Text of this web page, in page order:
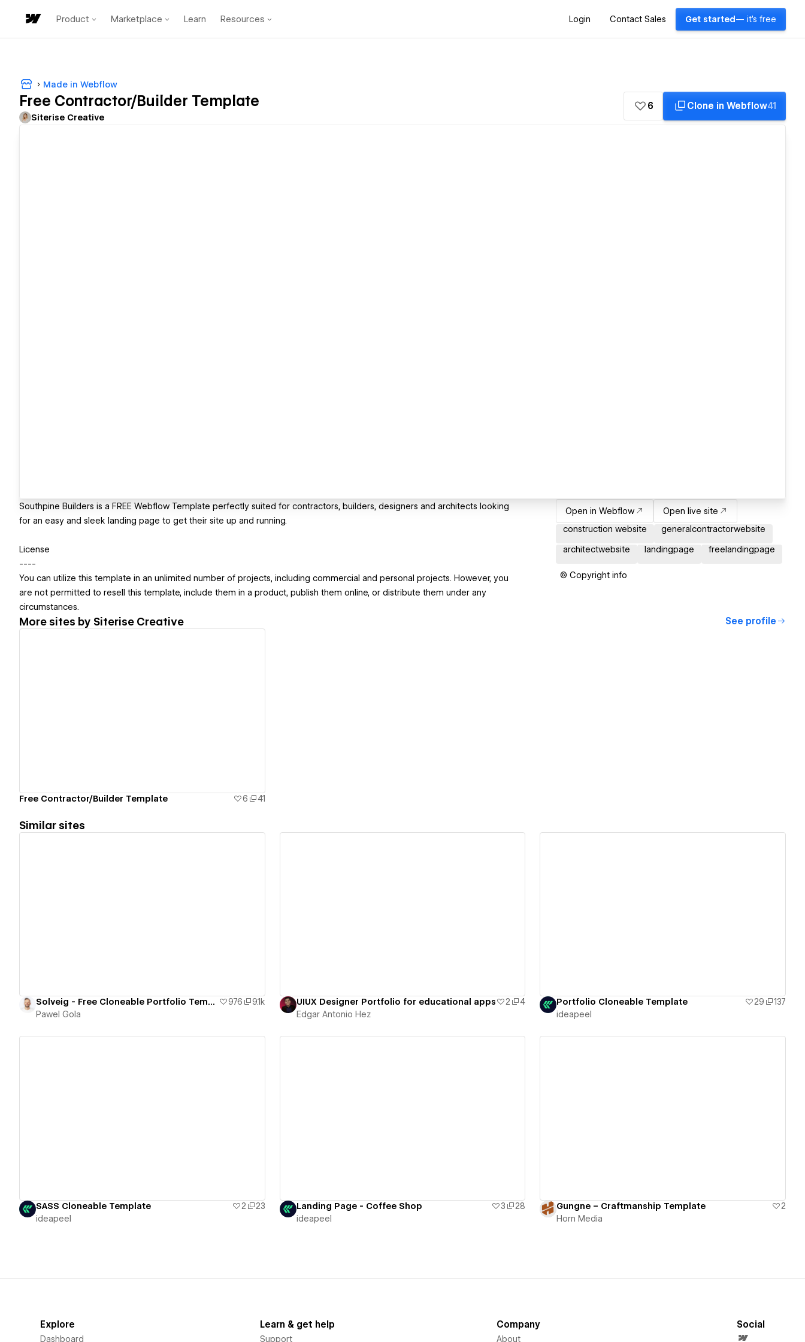
Product Marketplace Learn Resources Login Contact Sales Get started — it's free
Made in Webflow
Free Contractor/Builder Template
Siterise Creative
6 Clone in Webflow41
Southpine Builders is a FREE Webflow Template perfectly suited for contractors, builders, designers and architects looking
for an easy and sleek landing page to get their site up and running.
License
----
You can utilize this template in an unlimited number of projects, including commercial and personal projects. However, you
are not permitted to resell this template, include them in a product, publish them online, or distribute them under any
circumstances.
Open in Webflow
Open live site
construction website
generalcontractorwebsite
architectwebsite landingpage freelandingpage
© Copyright info
More sites by Siterise Creative See profile
Free Contractor/Builder Template 6 41
Similar sites
Solveig - Free Cloneable Portfolio Template 976
9.1k
Pawel Gola
UIUX Designer Portfolio for educational apps 2
4
Edgar Antonio Hez
Portfolio Cloneable Template 29
137
ideapeel
SASS Cloneable Template 2
23
ideapeel
Landing Page - Coffee Shop 3
28
ideapeel
Gungne – Craftmanship Template
2
Horn Media
Explore
Dashboard
Learn & get help
Support
Company
About
Social